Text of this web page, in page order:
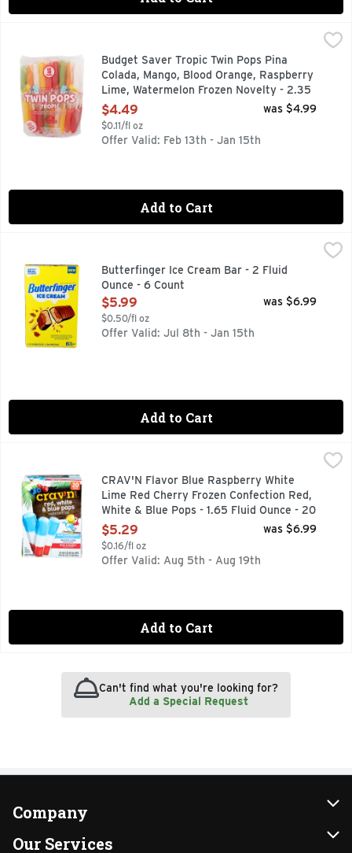
Budget Saver Tropic Twin Pops Pina Colada, Mango,
IN 1989, OUR FAMILY-OWNED COMPANY DEVELOPED
Budget Saver Tropic Twin Pops Pina
Colada, Mango, Blood Orange, Raspberry
Lime, Watermelon Frozen Novelty - 2.35
Fluid Ounce - 18 Count
Open Product Description
$4.49
$0.11/fl oz
was $4.99
Offer Valid: Feb 13th - Jan 15th
Add to Cart
$5.99
6 ICE CREAM BARSButterfinger Ice Cream Bar - 2 Fluid
Ounce - 6 Count
Open Product Description
$5.99
$0.50/fl oz
was $6.99
Offer Valid: Jul 8th - Jan 15th
Add to Cart
CRAV'N Flavor Blue Raspberry White Lime Red Cherry
Blue raspberry. White lime. Red cherry. Blue
CRAV'N Flavor Blue Raspberry White
Lime Red Cherry Frozen Confection Red,
White & Blue Pops - 1.65 Fluid Ounce - 20
Count
Open Product Description
$5.29
$0.16/fl oz
was $6.99
Offer Valid: Aug 5th - Aug 19th
Add to Cart
Can't find what you're looking for?
Add a Special Request
Company
About Us
Our Services